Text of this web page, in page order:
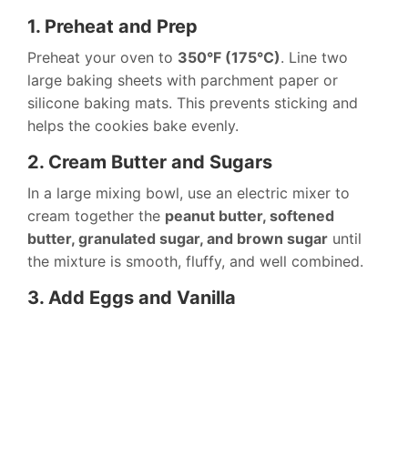
1. Preheat and Prep
Preheat your oven to 350°F (175°C). Line two
large baking sheets with parchment paper or
silicone baking mats. This prevents sticking and
helps the cookies bake evenly.
2. Cream Butter and Sugars
In a large mixing bowl, use an electric mixer to
cream together the peanut butter, softened
butter, granulated sugar, and brown sugar until
the mixture is smooth, fluffy, and well combined.
3. Add Eggs and Vanilla